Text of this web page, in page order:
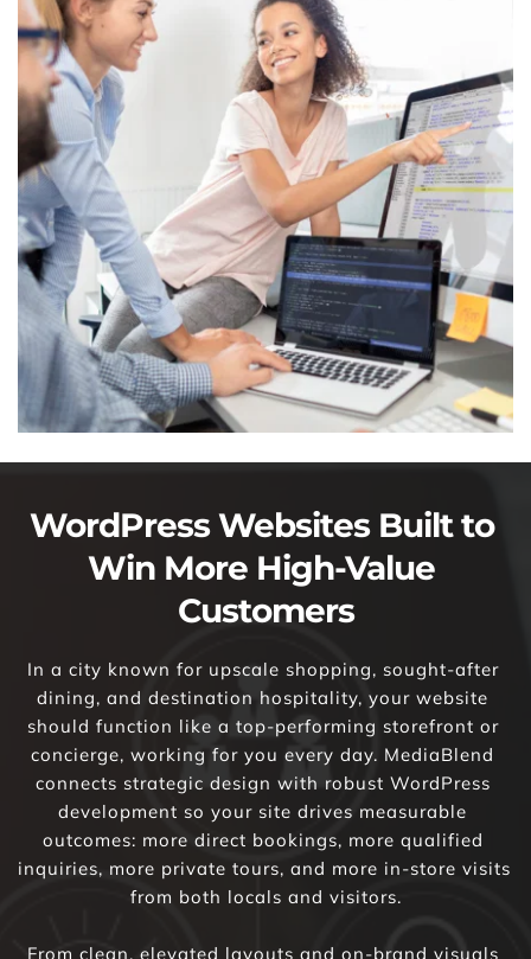
WordPress Websites Built to
Win More High-Value
Customers
In a city known for upscale shopping, sought-after
dining, and destination hospitality, your website
should function like a top-performing storefront or
concierge, working for you every day. MediaBlend
connects strategic design with robust WordPress
development so your site drives measurable
outcomes: more direct bookings, more qualified
inquiries, more private tours, and more in-store visits
from both locals and visitors.
From clean, elevated layouts and on-brand visuals